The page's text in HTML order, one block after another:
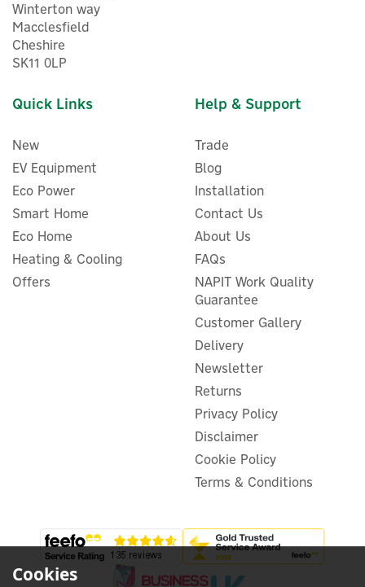
Easee RFID tag
ex VAT
In Stock
3
Year
Winterton way
Macclesfield
Cheshire
SK11 0LP
Quick Links
New
EV Equipment
Eco Power
Smart Home
Eco Home
Heating & Cooling
Offers
Help & Support
Trade
Blog
Installation
Contact Us
About Us
FAQs
NAPIT Work Quality
Guarantee
Customer Gallery
Delivery
Newsletter
Returns
Privacy Policy
Disclaimer
Cookie Policy
Terms & Conditions
Cookies